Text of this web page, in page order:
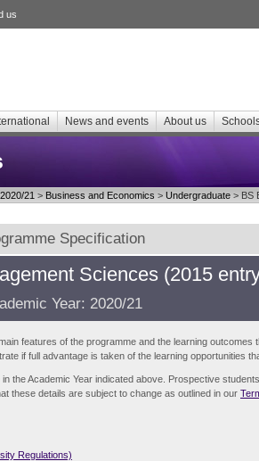
us
News and events About us
2020/21 > Business and Economics > Undergraduate > BS
Specification
Sciences (2015
Year: 2020/21
features of the programme and the learning outcomes
if full advantage is taken of the learning opportunities
the Academic Year indicated above. Prospective
these details are subject to change as outlined in our
Regulations)